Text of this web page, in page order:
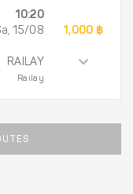
10:20
15/08
RAILAY
Railay
1,000 ฿